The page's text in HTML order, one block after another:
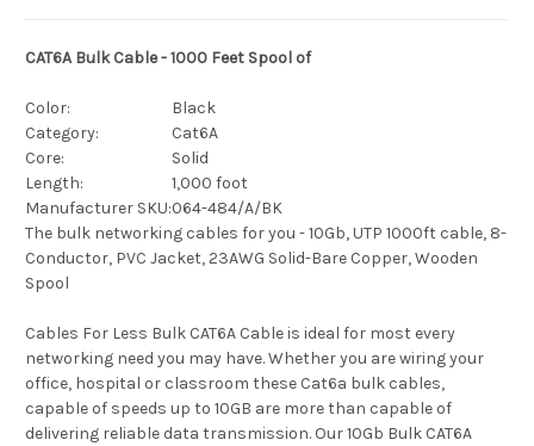
CAT6A Bulk Cable - 1000 Feet Spool of
Color:
Black
Category:
Cat6A
Core:
Solid
Length:
1,000 foot
Manufacturer SKU:064-484/A/BK
The bulk networking cables for you - 10Gb, UTP 1000ft cable, 8-
Conductor, PVC Jacket, 23AWG Solid-Bare Copper, Wooden
Spool
Cables For Less Bulk CAT6A Cable is ideal for most every
networking need you may have. Whether you are wiring your
office, hospital or classroom these Cat6a bulk cables,
capable of speeds up to 10GB are more than capable of
delivering reliable data transmission. Our 10Gb Bulk CAT6A